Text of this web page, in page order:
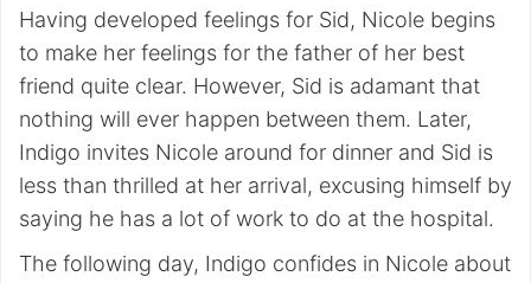
Having developed feelings for Sid, Nicole begins
to make her feelings for the father of her best
friend quite clear. However, Sid is adamant that
nothing will ever happen between them. Later,
Indigo invites Nicole around for dinner and Sid is
less than thrilled at her arrival, excusing himself by
saying he has a lot of work to do at the hospital.
The following day, Indigo confides in Nicole about